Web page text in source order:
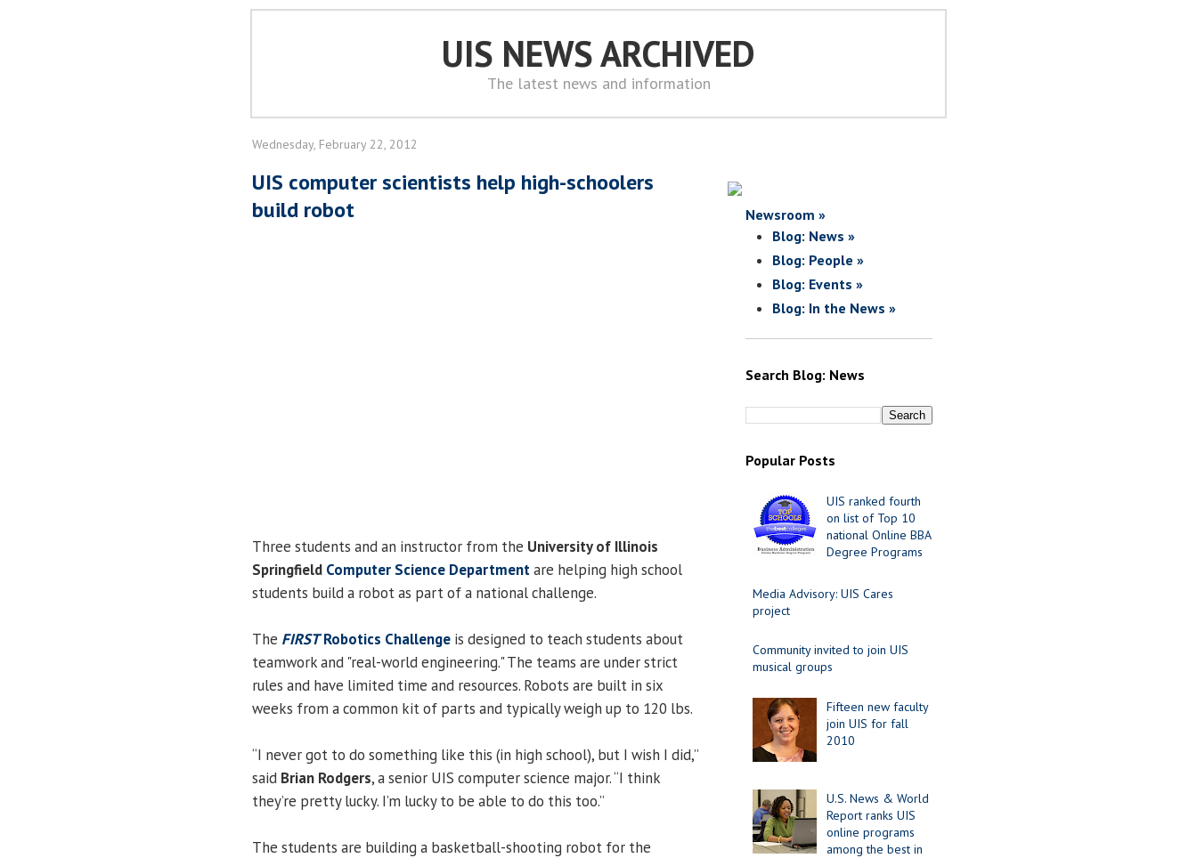
UIS NEWS ARCHIVED
The latest news and information
Wednesday, February 22, 2012
UIS computer scientists help high-schoolers
build robot
Three students and an instructor from the University of Illinois
Springfield Computer Science Departmentare helping high school
students build a robot as part of a national challenge.
The FIRSTRobotics Challenge is designed to teach students about
teamwork and "real-world engineering." The teams are under strict
rules and have limited time and resources. Robots are built in six
weeks from a common kit of parts and typically weigh up to 120 lbs.
“I never got to do something like this (in high school), but I wish I did,”
said Brian Rodgers, a senior UIS computer science major. “I think
they’re pretty lucky. I’m lucky to be able to do this too.”
The students are building a basketball-shooting robot for the
Newsroom »
Blog: News »
Blog: People »
Blog: Events »
Blog: In the News »
Search Blog: News
Popular Posts
UIS ranked fourth
on list of Top 10
national Online BBA
Degree Programs
Media Advisory: UIS Cares
project
Community invited to join UIS
musical groups
Fifteen new faculty
join UIS for fall
2010
U.S. News & World
Report ranks UIS
online programs
among the best in